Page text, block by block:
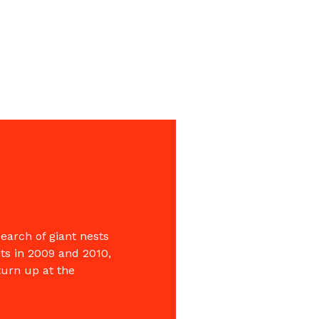
of giant nests
in 2009 and 2010,
up at the